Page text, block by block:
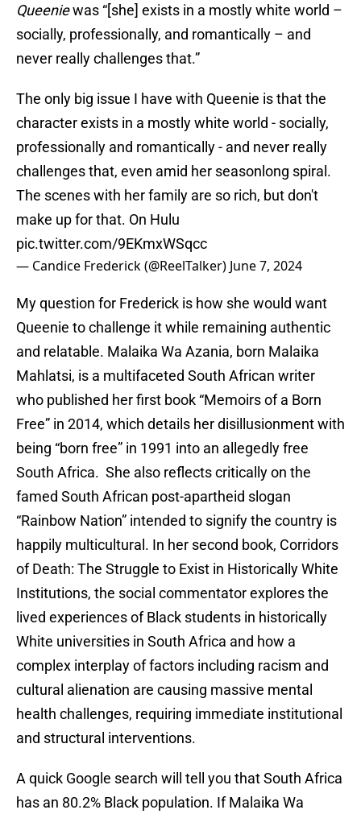
Queeniewas “[she] exists in a mostly white world –
socially, professionally, and romantically – and
never really challenges that.”
The only big issue I have with Queenie is that the
character exists in a mostly white world - socially,
professionally and romantically - and never really
challenges that, even amid her seasonlong spiral.
The scenes with her family are so rich, but don't
make up for that. On Hulu
pic.twitter.com/9EKmxWSqcc
— Candice Frederick (@ReelTalker) June 7, 2024
My question for Frederick is how she would want
Queenie to challenge it while remaining authentic
and relatable. Malaika Wa Azania, born Malaika
Mahlatsi, is a multifaceted South African writer
who published her first book “Memoirs of a Born
Free” in 2014, which details her disillusionment with
being “born free” in 1991 into an allegedly free
South Africa. She also reflects critically on the
famed South African post-apartheid slogan
“Rainbow Nation” intended to signify the country is
happily multicultural. In her second book, Corridors
of Death: The Struggle to Exist in Historically White
Institutions, the social commentator explores the
lived experiences of Black students in historically
White universities in South Africa and how a
complex interplay of factors including racism and
cultural alienation are causing massive mental
health challenges, requiring immediate institutional
and structural interventions.
A quick Google search will tell you that South Africa
has an 80.2% Black population. If Malaika Wa